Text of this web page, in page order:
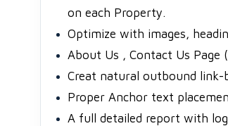
on each Property.
Optimize with images,
About Us , Contact Us Page
Creat natural outbound link-
Proper Anchor text
A full detailed report with log